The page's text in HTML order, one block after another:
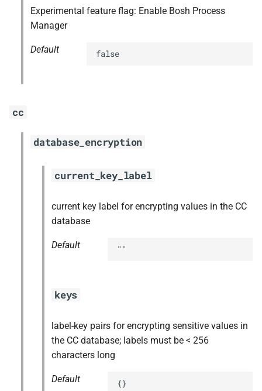
n
nginx
nginx_newrelic_plugin
ruby-2.4
Experimental feature flag: Enable Bosh Process
Manager
Default false
cc
database_encryption
current_key_label
current key label for encrypting values in the CC
database
Default ""
keys
label-key pairs for encrypting sensitive values in
the CC database; labels must be < 256
characters long
Default {}